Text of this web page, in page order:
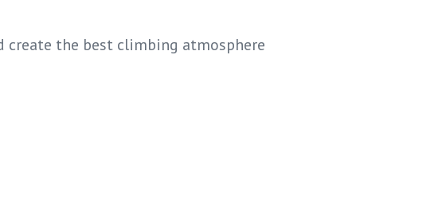
create the best climbing atmosphere